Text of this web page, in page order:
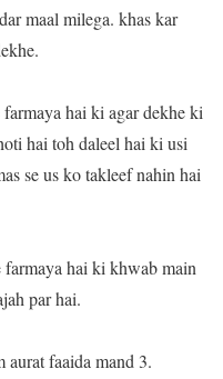
maal milega. khas kar
hai ki agar dekhe ki
hai toh daleel hai ki usi
se us ko takleef nahin hai
farmaya hai ki khwab main
par hai.
faaida mand 3.